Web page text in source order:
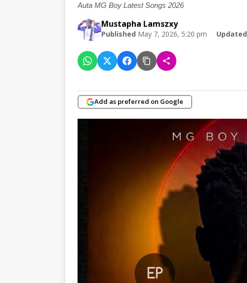
Auta MG Boy Latest Songs 2026
Mustapha Lamszxy
Published May 7, 2026, 5:20 pm Updated
Add as preferred on Google